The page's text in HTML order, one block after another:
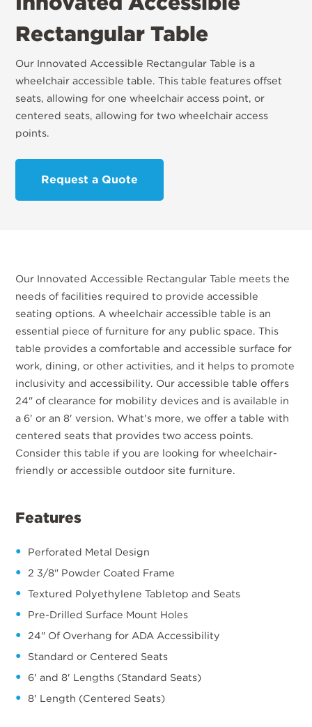
Rectangular Table
Our Innovated Accessible Rectangular Table is a
wheelchair accessible table. This table features offset
seats, allowing for one wheelchair access point, or
centered seats, allowing for two wheelchair access
points.
Request a Quote
Our Innovated Accessible Rectangular Table meets the
needs of facilities required to provide accessible
seating options. A wheelchair accessible table is an
essential piece of furniture for any public space. This
table provides a comfortable and accessible surface for
work, dining, or other activities, and it helps to promote
inclusivity and accessibility. Our accessible table offers
24" of clearance for mobility devices and is available in
a 6' or an 8' version. What's more, we offer a table with
centered seats that provides two access points.
Consider this table if you are looking for wheelchair-
friendly or accessible outdoor site furniture.
Features
Perforated Metal Design
2 3/8" Powder Coated Frame
Textured Polyethylene Tabletop and Seats
Pre-Drilled Surface Mount Holes
24" Of Overhang for ADA Accessibility
Standard or Centered Seats
6' and 8' Lengths (Standard Seats)
8' Length (Centered Seats)